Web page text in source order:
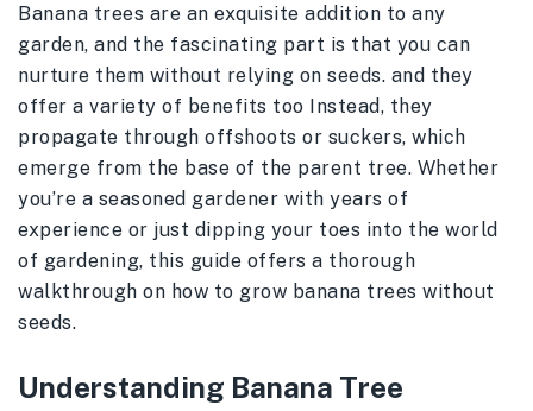
Banana trees are an exquisite addition to any
garden, and the fascinating part is that you can
nurture them without relying on seeds. and they
offer a variety of benefits too Instead, they
propagate through offshoots or suckers, which
emerge from the base of the parent tree. Whether
you’re a seasoned gardener with years of
experience or just dipping your toes into the world
of gardening, this guide offers a thorough
walkthrough on how to grow banana trees without
seeds.
Understanding Banana Tree